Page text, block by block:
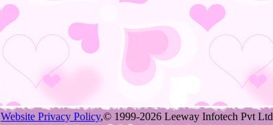
Website Privacy Policy,© 1999-2026 Leeway Infotech Pvt Ltd